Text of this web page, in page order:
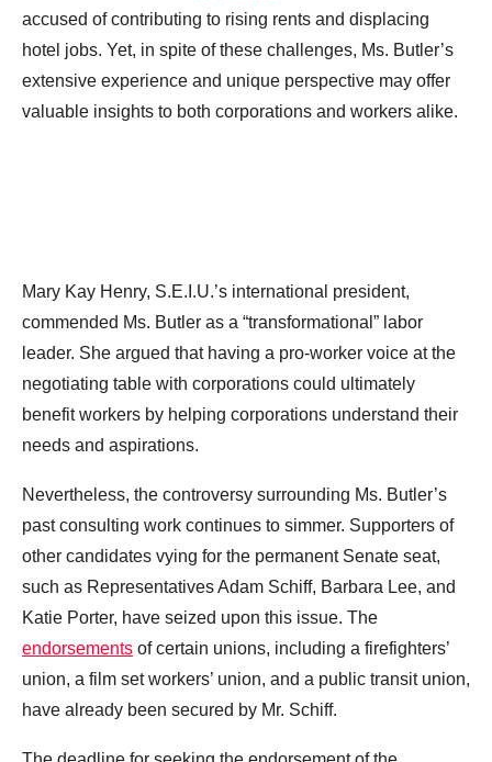
accused of contributing to rising rents and displacing
hotel jobs. Yet, in spite of these challenges, Ms. Butler’s
extensive experience and unique perspective may offer
valuable insights to both corporations and workers alike.
Mary Kay Henry, S.E.I.U.’s international president,
commended Ms. Butler as a “transformational” labor
leader. She argued that having a pro-worker voice at the
negotiating table with corporations could ultimately
benefit workers by helping corporations understand their
needs and aspirations.
Nevertheless, the controversy surrounding Ms. Butler’s
past consulting work continues to simmer. Supporters of
other candidates vying for the permanent Senate seat,
such as Representatives Adam Schiff, Barbara Lee, and
Katie Porter, have seized upon this issue. The
endorsements of certain unions, including a firefighters’
union, a film set workers’ union, and a public transit union,
have already been secured by Mr. Schiff.